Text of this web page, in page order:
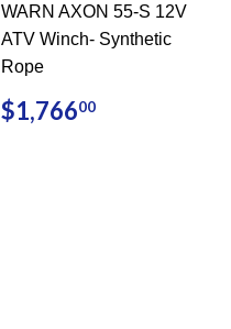
WARN AXON 55-S 12V
ATV Winch- Synthetic
Rope
REGULAR
PRICE
$1,76600